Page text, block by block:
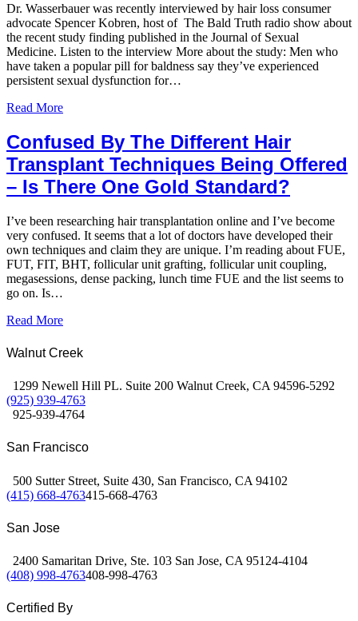
Dr. Wasserbauer was recently interviewed by hair loss consumer
advocate Spencer Kobren, host of The Bald Truth radio show about
the recent study finding published in the Journal of Sexual
Medicine. Listen to the interview More about the study: Men who
have taken a popular pill for baldness say they’ve experienced
persistent sexual dysfunction for…
Read More
Confused By The Different Hair
Transplant Techniques Being Offered
– Is There One Gold Standard?
I’ve been researching hair transplantation online and I’ve become
very confused. It seems that a lot of doctors have developed their
own techniques and claim they are unique. I’m reading about FUE,
FUT, FIT, BHT, follicular unit grafting, follicular unit coupling,
megasessions, dense packing, lunch time FUE and the list seems to
go on. Is…
Read More
Walnut Creek
1299 Newell Hill PL. Suite 200 Walnut Creek, CA 94596-5292
(925) 939-4763
925-939-4764
San Francisco
500 Sutter Street, Suite 430, San Francisco, CA 94102
(415) 668-4763415-668-4763
San Jose
2400 Samaritan Drive, Ste. 103 San Jose, CA 95124-4104
(408) 998-4763408-998-4763
Certified By